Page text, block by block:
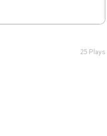
25 Plays